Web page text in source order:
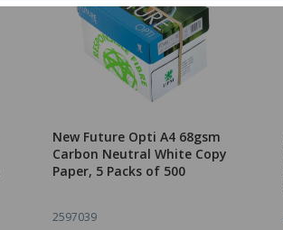
New Future Opti A4 68gsm
Carbon Neutral White Copy
Paper, 5 Packs of 500
2597039